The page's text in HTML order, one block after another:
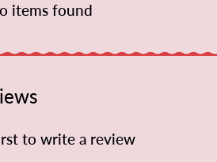
items found
to write a review